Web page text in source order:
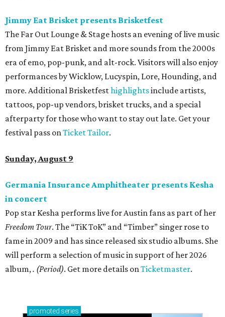
Jimmy Eat Brisket presents Brisketfest
The Far Out Lounge & Stage hosts an evening of live music
from Jimmy Eat Brisket and more sounds from the 2000s
era of emo, pop-punk, and alt-rock. Visitors will also enjoy
performances by Wicklow, Lucyspin, Lore, Hounding, and
more. Additional Brisketfesthighlightsinclude artists,
tattoos, pop-up vendors, brisket trucks, and a special
afterparty for those who want to stay out late. Get your
festival pass onTicket Tailor.
Sunday, August 9
Germania Insurance Amphitheater presents Kesha
in concert
Pop star Kesha performs live for Austin fans as part of her
Freedom Tour. The “TiK ToK” and “Timber” singer rose to
fame in 2009 and has since released six studio albums. She
will perform a selection of music in support of her 2026
album,. (Period). Get more details onTicketmaster.
promoted series